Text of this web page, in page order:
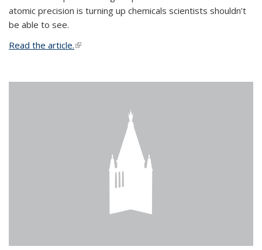
atomic precision is turning up chemicals scientists shouldn’t
be able to see.
Read the article.(link is external)